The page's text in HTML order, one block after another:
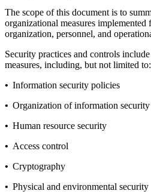
The scope of this document is to
organizational measures
organization, personnel, and
Security practices and controls
measures, including, but not limited to:
• Information security policies
• Organization of information security
• Human resource security
• Access control
• Cryptography
• Physical and environmental security